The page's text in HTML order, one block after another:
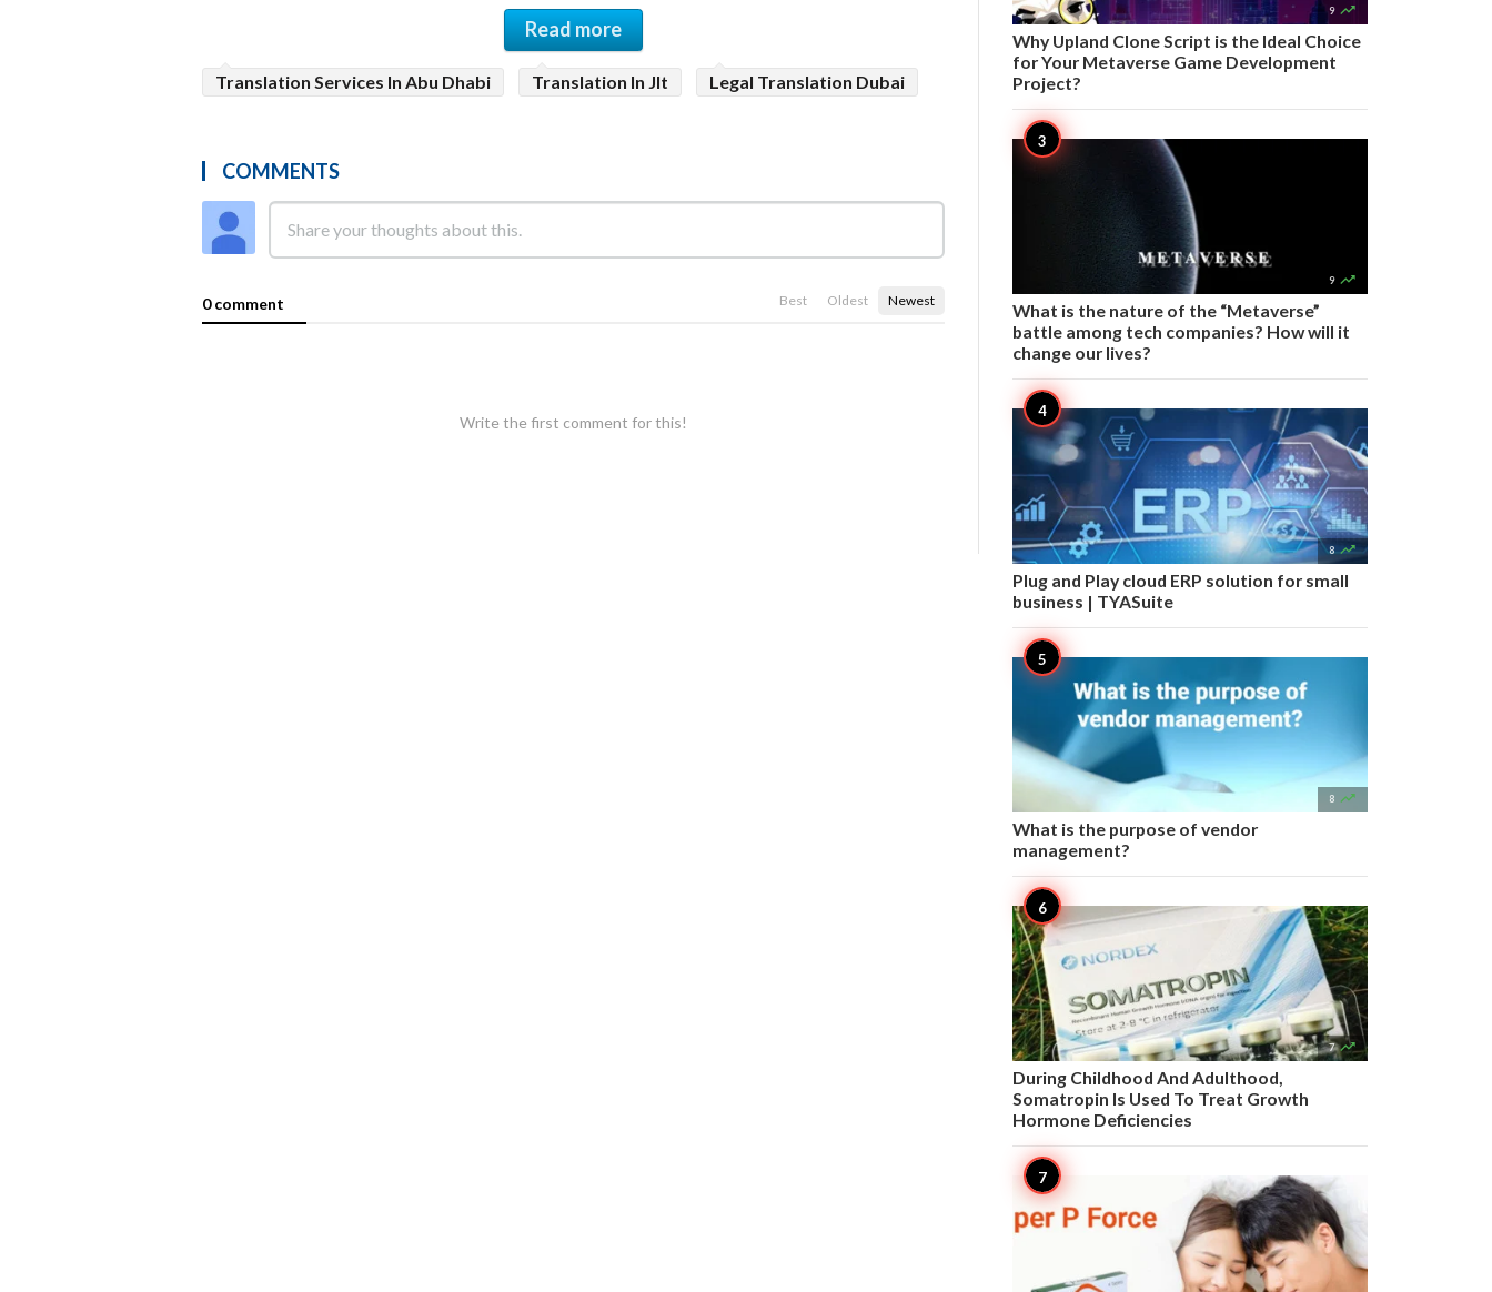
Read more
Translation Services In Abu Dhabi Translation In Jlt Legal Translation Dubai
COMMENTS
0 comment Best Oldest Newest
Write the first comment for this!
9 
Why Upland Clone Script is the Ideal Choice
for Your Metaverse Game Development
Project?
9 
What is the nature of the “Metaverse”
battle among tech companies? How will it
change our lives?
8 
Plug and Play cloud ERP solution for small
business | TYASuite
8 
What is the purpose of vendor
management?
7 
During Childhood And Adulthood,
Somatropin Is Used To Treat Growth
Hormone Deficiencies